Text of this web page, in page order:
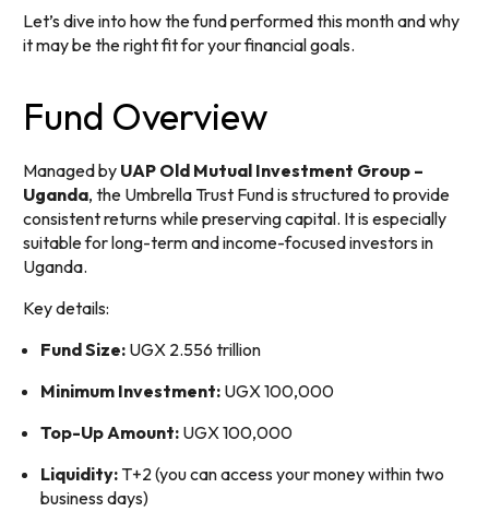
Let’s dive into how the fund performed this month and why
it may be the right fit for your financial goals.
Fund Overview
Managed by UAP Old Mutual Investment Group –
Uganda, the Umbrella Trust Fund is structured to provide
consistent returns while preserving capital. It is especially
suitable for long-term and income-focused investors in
Uganda.
Key details:
Fund Size: UGX 2.556 trillion
Minimum Investment: UGX 100,000
Top-Up Amount: UGX 100,000
Liquidity: T+2 (you can access your money within two
business days)